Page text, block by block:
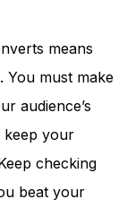
means
You must make
audience’s
keep your
checking
beat your